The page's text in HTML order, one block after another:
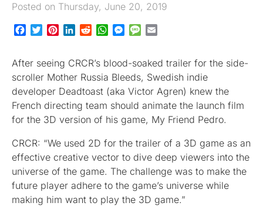
Posted on Thursday, June 20, 2019
Facebook
TwitterPinterestLinkedInRedditWhatsApp
Messenger
Message
After seeing CRCR’s blood-soaked trailer for the side-
scroller Mother Russia Bleeds, Swedish indie
developer Deadtoast (aka Victor Agren) knew the
French directing team should animate the launch film
for the 3D version of his game, My Friend Pedro.
CRCR: “We used 2D for the trailer of a 3D game as an
effective creative vector to dive deep viewers into the
universe of the game. The challenge was to make the
future player adhere to the game’s universe while
making him want to play the 3D game.”